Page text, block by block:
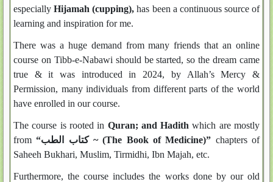
especiallyHijamah (cupping),has been a continuous source of
learning and inspiration for me.
There was a huge demand from many friends that an online
course on Tibb-e-Nabawi should be started, so the dream came
true & it was introduced in 2024, by Allah’s Mercy &
Permission, many individuals from different parts of the world
have enrolled in our course.
The course is rooted in Quran; and Hadith which are mostly
from
“كتاب الطب ~(The Book of Medicine)” chapters of
Saheeh Bukhari, Muslim, Tirmidhi, Ibn Majah, etc.
Furthermore, the course includes the works done by our old